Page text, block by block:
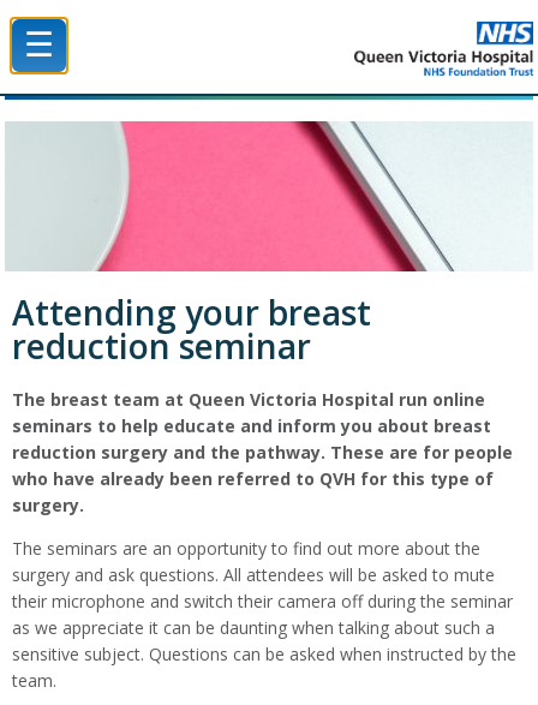
☰
Attending your breast
reduction seminar
The breast team at Queen Victoria Hospital run online
seminars to help educate and inform you about breast
reduction surgery and the pathway. These are for people
who have already been referred to QVH for this type of
surgery.
The seminars are an opportunity to find out more about the
surgery and ask questions. All attendees will be asked to mute
their microphone and switch their camera off during the seminar
as we appreciate it can be daunting when talking about such a
sensitive subject. Questions can be asked when instructed by the
team.